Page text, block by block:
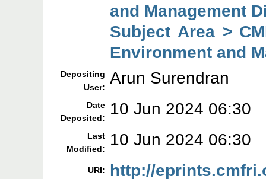
and Management
Subject Area >
Environment and
Depositing
User: Arun Surendran
Date
Deposited:
10 Jun 2024 06:30
Last
Modified:
10 Jun 2024 06:30
URI: http://